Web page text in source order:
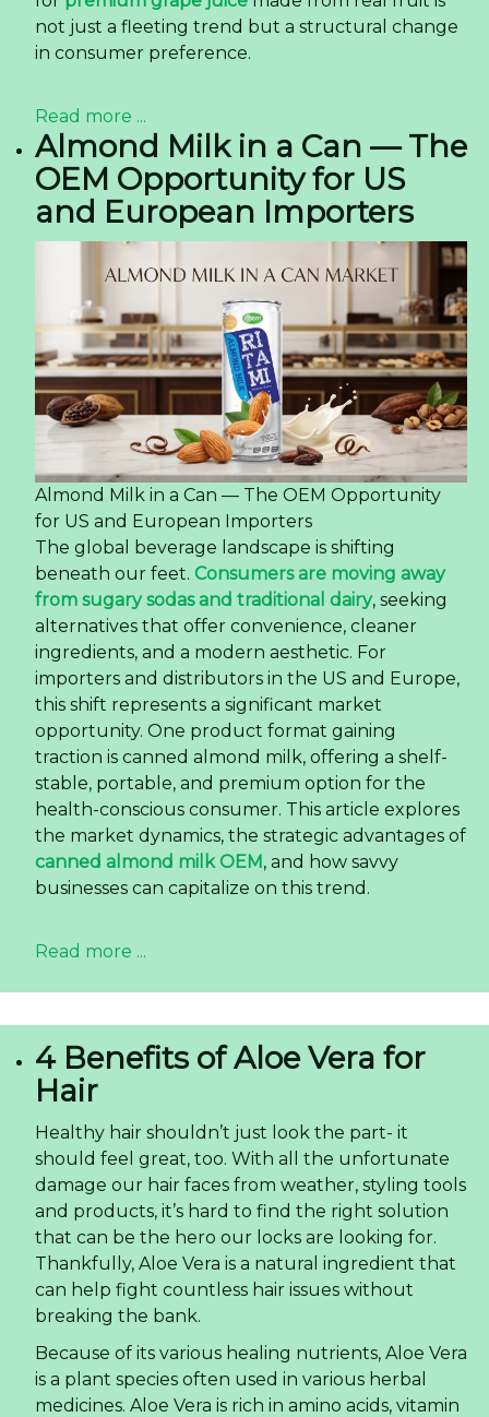
not just a fleeting trend but a structural change
in consumer preference.
Read more ...
Almond Milk in a Can — The
OEM Opportunity for US
and European Importers
Almond Milk in a Can — The OEM Opportunity
for US and European Importers
The global beverage landscape is shifting
beneath our feet. Consumers are moving away
from sugary sodas and traditional dairy, seeking
alternatives that offer convenience, cleaner
ingredients, and a modern aesthetic. For
importers and distributors in the US and Europe,
this shift represents a significant market
opportunity. One product format gaining
traction is canned almond milk, offering a shelf-
stable, portable, and premium option for the
health-conscious consumer. This article explores
the market dynamics, the strategic advantages of
canned almond milk OEM, and how savvy
businesses can capitalize on this trend.
Read more ...
4 Benefits of Aloe Vera for
Hair
Healthy hair shouldn’t just look the part- it
should feel great, too. With all the unfortunate
damage our hair faces from weather, styling tools
and products, it’s hard to find the right solution
that can be the hero our locks are looking for.
Thankfully, Aloe Vera is a natural ingredient that
can help fight countless hair issues without
breaking the bank.
Because of its various healing nutrients, Aloe Vera
is a plant species often used in various herbal
medicines. Aloe Vera is rich in amino acids, vitamin